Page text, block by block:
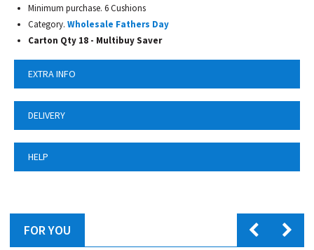
Minimum purchase. 6 Cushions
Category. Wholesale Fathers Day
Carton Qty 18 - Multibuy Saver
EXTRA INFO
DELIVERY
HELP
FOR YOU